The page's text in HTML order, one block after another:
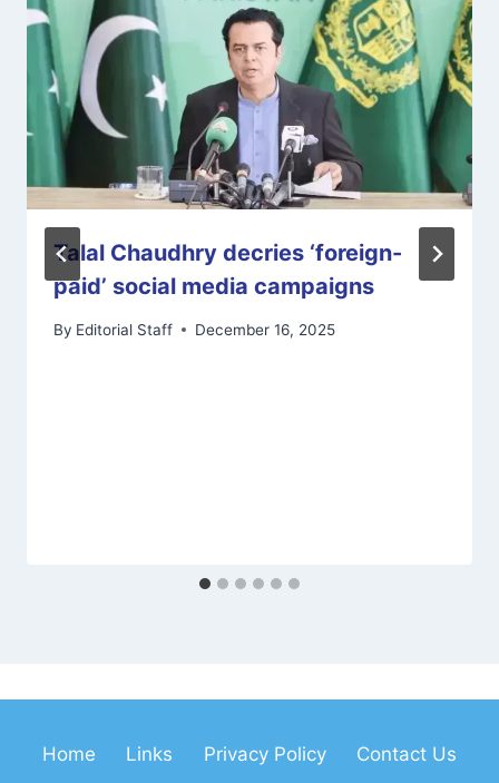
Talal Chaudhry decries ‘foreign-
paid’ social media campaigns
By Editorial Staff December 16, 2025
Home Links Privacy Policy Contact Us